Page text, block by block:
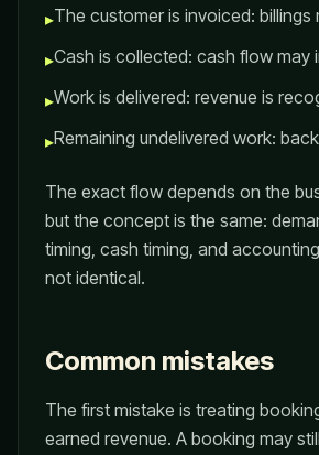
▸The customer is invoiced: billings
▸Cash is collected: cash flow may
▸Work is delivered: revenue is
▸Remaining undelivered work:
The exact flow depends on the
but the concept is the same:
timing, cash timing, and
not identical.
Common mistakes
The first mistake is treating
earned revenue. A booking may